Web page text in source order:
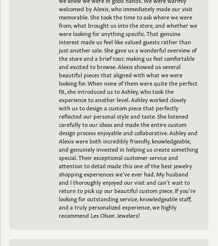
welcomed by Alexis, who immediately made our visit
memorable. She took the time to ask where we were
from, what brought us into the store, and whether we
were looking for anything specific. That genuine
interest made us feel like valued guests rather than
just another sale. She gave us a wonderful overview of
the store and a brief tour, making us feel comfortable
and excited to browse. Alexis showed us several
beautiful pieces that aligned with what we were
looking for. When none of them were quite the perfect
fit, she introduced us to Ashley, who took the
experience to another level. Ashley worked closely
with us to design a custom piece that perfectly
reflected our personal style and taste. She listened
carefully to our ideas and made the entire custom
design process enjoyable and collaborative. Ashley and
Alexis were both incredibly friendly, knowledgeable,
and genuinely invested in helping us create something
special. Their exceptional customer service and
attention to detail made this one of the best jewelry
shopping experiences we’ve ever had. My husband
and I thoroughly enjoyed our visit and can’t wait to
return to pick up our beautiful custom piece. If you’re
looking for outstanding service, knowledgeable staff,
and a truly personalized experience, we highly
recommend Les Olson Jewelers!